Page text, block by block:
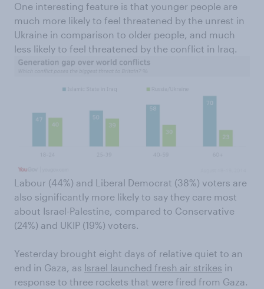
One interesting feature is that younger people are
much more likely to feel threatened by the unrest in
Ukraine in comparison to older people, and much
less likely to feel threatened by the conflict in Iraq.
Labour (44%) and Liberal Democrat (38%) voters are
also significantly more likely to say they care most
about Israel-Palestine, compared to Conservative
(24%) and UKIP (19%) voters.
Yesterday brought eight days of relative quiet to an
end in Gaza, as Israel launched fresh air strikes in
response to three rockets that were fired from Gaza.